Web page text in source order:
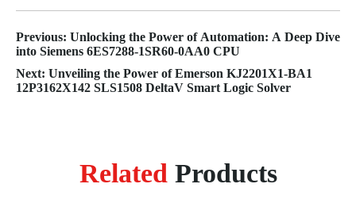
Previous: Unlocking the Power of Automation: A Deep Dive
into Siemens 6ES7288-1SR60-0AA0 CPU
Next: Unveiling the Power of Emerson KJ2201X1-BA1
12P3162X142 SLS1508 DeltaV Smart Logic Solver
Related Products